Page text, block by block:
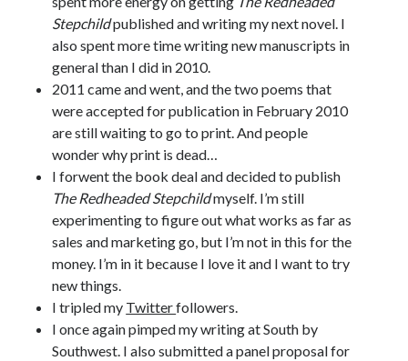
Stepchildpublished and writing my next novel. I
also spent more time writing new manuscripts in
general than I did in 2010.
2011 came and went, and the two poems that
were accepted for publication in February 2010
are still waiting to go to print. And people
wonder why print is dead…
I forwent the book deal and decided to publish
The Redheaded Stepchildmyself. I’m still
experimenting to figure out what works as far as
sales and marketing go, but I’m not in this for the
money. I’m in it because I love it and I want to try
new things.
I tripled my Twitterfollowers.
I once again pimped my writing at South by
Southwest. I also submitted a panel proposal for